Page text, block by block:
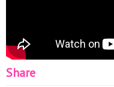
Share